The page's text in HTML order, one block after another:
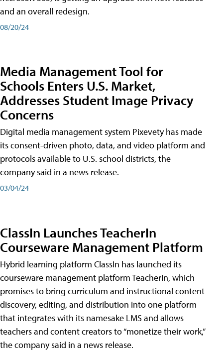
and an overall redesign.
08/20/24
Media Management Tool for
Schools Enters U.S. Market,
Addresses Student Image Privacy
Concerns
Digital media management system Pixevety has made
its consent-driven photo, data, and video platform and
protocols available to U.S. school districts, the
company said in a news release.
03/04/24
ClassIn Launches TeacherIn
Courseware Management Platform
Hybrid learning platform ClassIn has launched its
courseware management platform TeacherIn, which
promises to bring curriculum and instructional content
discovery, editing, and distribution into one platform
that integrates with its namesake LMS and allows
teachers and content creators to “monetize their work,”
the company said in a news release.